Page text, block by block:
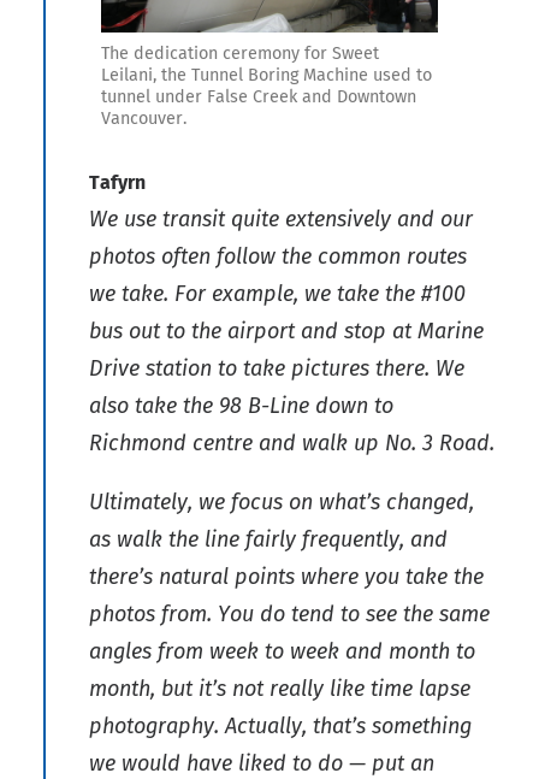
The dedication ceremony for Sweet
Leilani, the Tunnel Boring Machine used to
tunnel under False Creek and Downtown
Vancouver.
Tafyrn
We use transit quite extensively and our
photos often follow the common routes
we take. For example, we take the #100
bus out to the airport and stop at Marine
Drive station to take pictures there. We
also take the 98 B-Line down to
Richmond centre and walk up No. 3 Road.
Ultimately, we focus on what’s changed,
as walk the line fairly frequently, and
there’s natural points where you take the
photos from. You do tend to see the same
angles from week to week and month to
month, but it’s not really like time lapse
photography. Actually, that’s something
we would have liked to do — put an